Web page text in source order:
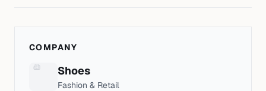
COMPANY
Shoes
Fashion & Retail